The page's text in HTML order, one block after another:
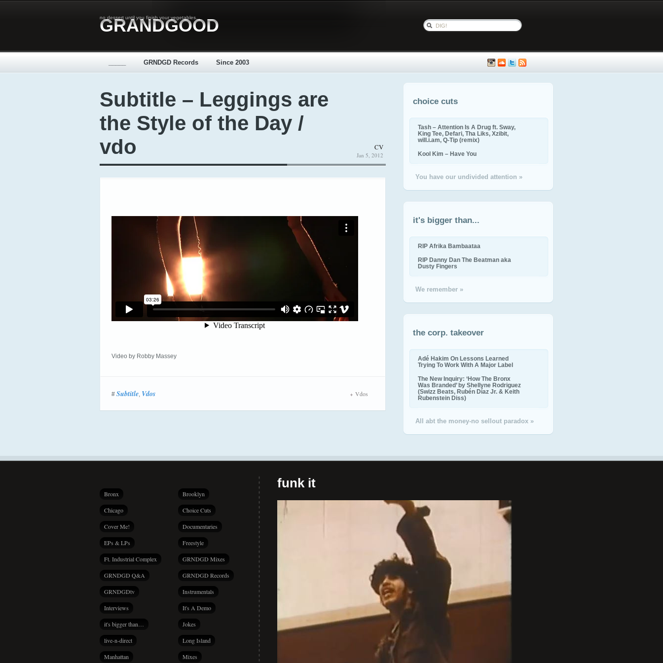
no dessert until you finish your vegetables...
GRANDGOOD
GRNDGD Records Since 2003
Subtitle – Leggings are
the Style of the Day /
vdo
CV
Jan 5, 2012
Video by Robby Massey
# Subtitle, Vdos Vdos
choice cuts
Tash – Attention Is A Drug ft. Sway,
King Tee, Defari, Tha Liks, Xzibit,
will.i.am, Q-Tip (remix)
Kool Kim – Have You
You have our undivided attention »
it's bigger than...
RIP Afrika Bambaataa
RIP Danny Dan The Beatman aka
Dusty Fingers
We remember »
the corp. takeover
Adé Hakim On Lessons Learned
Trying To Work With A Major Label
The New Inquiry: ‘How The Bronx
Was Branded’ by Shellyne Rodriguez
(Swizz Beats, Rubén Díaz Jr. & Keith
Rubenstein Diss)
All abt the money-no sellout paradox »
Bronx Brooklyn
Chicago Choice Cuts
Cover Me! Documentaries
EPs & LPs Freestyle
Ft. Industrial Complex GRNDGD Mixes
GRNDGD Q&A GRNDGD Records
GRNDGDtv Instrumentals
Interviews It's A Demo
it's bigger than… Jokes
live-n-direct Long Island
Manhattan Mixes
funk it